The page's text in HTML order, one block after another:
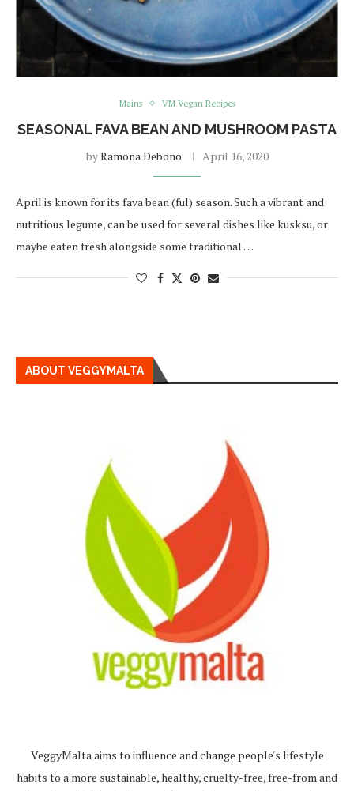
Mains VM Vegan Recipes
SEASONAL FAVA BEAN AND MUSHROOM PASTA
byRamona Debono April 16, 2020
April is known for its fava bean (ful) season. Such a vibrant and
nutritious legume, can be used for several dishes like kusksu, or
maybe eaten fresh alongside some traditional …
ABOUT VEGGYMALTA
VeggyMalta aims to influence and change people's lifestyle
habits to a more sustainable, healthy, cruelty-free, free-from and